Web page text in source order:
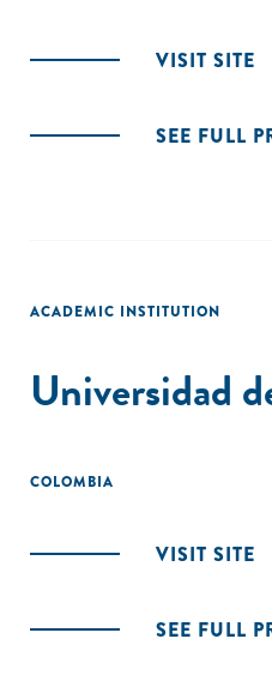
VISIT SITE
SEE FULL
ACADEMIC INSTITUTION
Universidad
COLOMBIA
VISIT SITE
SEE FULL